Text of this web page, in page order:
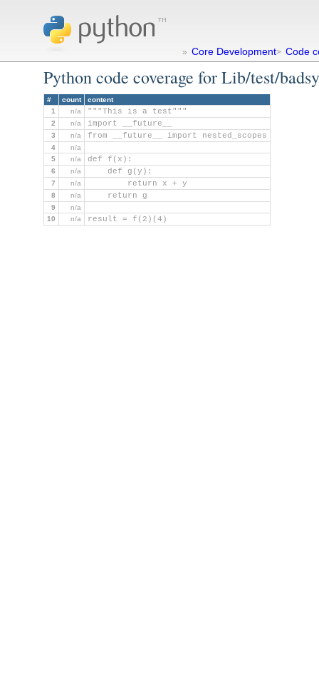
» Core Development> Code
Python code coverage for Lib/test/
# count
content
1
n/a """This is a test"""
2 n/a import __future__
3 n/a from __future__ import nested_scopes
4
n/a
5
n/a def f(x):
6 n/a
    def g(y):
7 n/a
        return x + y
8 n/a
    return g
9
n/a
10
n/a result = f(2)(4)